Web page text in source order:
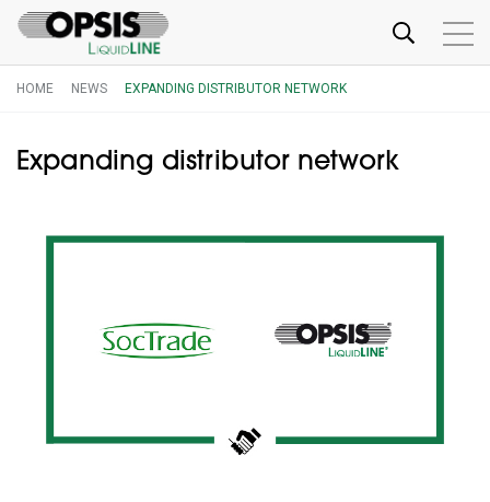
HOME NEWS EXPANDING DISTRIBUTOR NETWORK
Expanding distributor network